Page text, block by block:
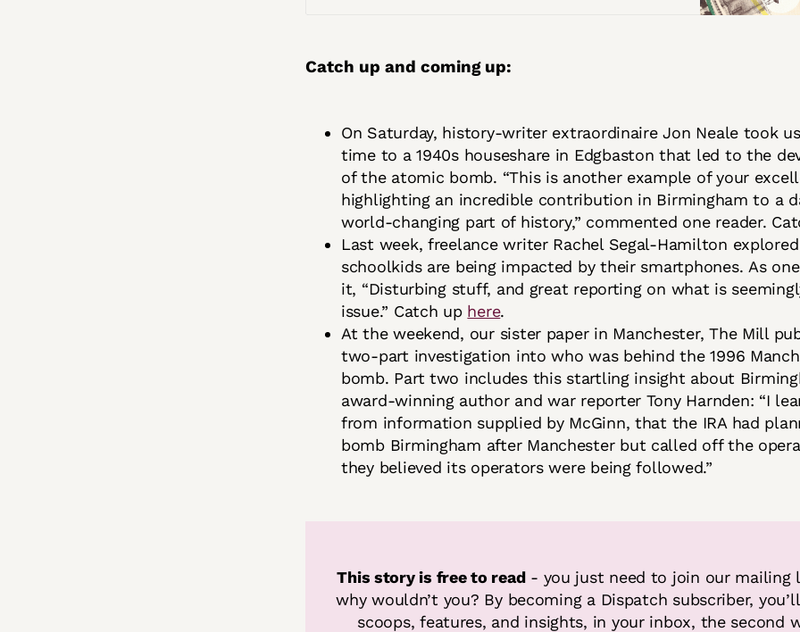
Catch up and coming up:
On Saturday, history-writer extraordinaire Jon Neale took
time to a 1940s houseshare in Edgbaston that led to the
of the atomic bomb. “This is another example of your
highlighting an incredible contribution in Birmingham to a
world-changing part of history,” commented one reader.
Last week, freelance writer Rachel Segal-Hamilton explored
schoolkids are being impacted by their smartphones. As
it, “Disturbing stuff, and great reporting on what is
issue.” Catch up here.
At the weekend, our sister paper in Manchester, The Mill
two-part investigation into who was behind the 1996
bomb. Part two includes this startling insight about
award-winning author and war reporter Tony Harnden: “I
from information supplied by McGinn, that the IRA had
bomb Birmingham after Manchester but called off the
they believed its operators were being followed.”
This story is free to read - you just need to join our mailing
why wouldn’t you? By becoming a Dispatch subscriber,
scoops, features, and insights, in your inbox, the second